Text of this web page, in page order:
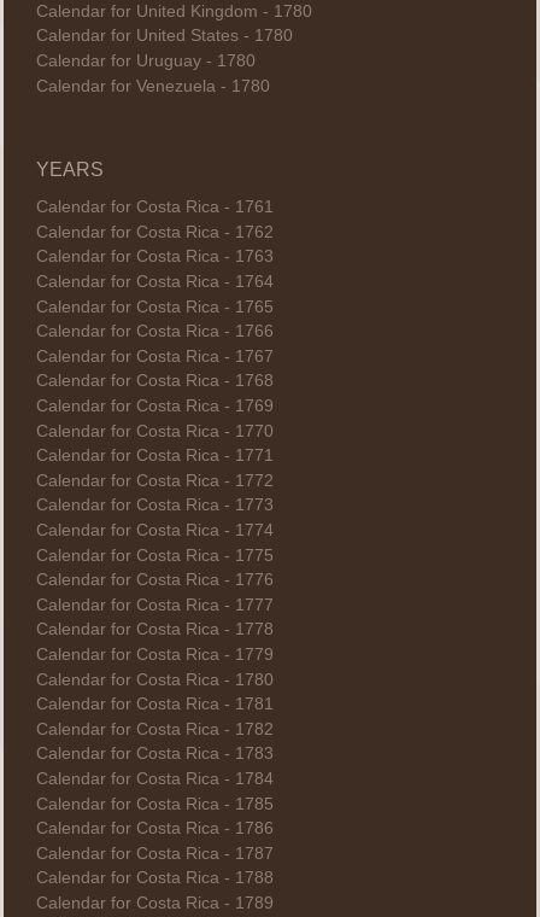
Calendar for United Kingdom - 1780
Calendar for United States - 1780
Calendar for Uruguay - 1780
Calendar for Venezuela - 1780
YEARS
Calendar for Costa Rica - 1761
Calendar for Costa Rica - 1762
Calendar for Costa Rica - 1763
Calendar for Costa Rica - 1764
Calendar for Costa Rica - 1765
Calendar for Costa Rica - 1766
Calendar for Costa Rica - 1767
Calendar for Costa Rica - 1768
Calendar for Costa Rica - 1769
Calendar for Costa Rica - 1770
Calendar for Costa Rica - 1771
Calendar for Costa Rica - 1772
Calendar for Costa Rica - 1773
Calendar for Costa Rica - 1774
Calendar for Costa Rica - 1775
Calendar for Costa Rica - 1776
Calendar for Costa Rica - 1777
Calendar for Costa Rica - 1778
Calendar for Costa Rica - 1779
Calendar for Costa Rica - 1780
Calendar for Costa Rica - 1781
Calendar for Costa Rica - 1782
Calendar for Costa Rica - 1783
Calendar for Costa Rica - 1784
Calendar for Costa Rica - 1785
Calendar for Costa Rica - 1786
Calendar for Costa Rica - 1787
Calendar for Costa Rica - 1788
Calendar for Costa Rica - 1789